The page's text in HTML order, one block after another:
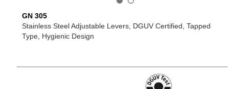
GN 305
Stainless Steel Adjustable Levers, DGUV Certified, Tapped
Type, Hygienic Design